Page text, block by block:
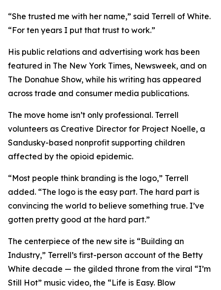
“She trusted me with her name,” said Terrell of White.
“For ten years I put that trust to work.”
His public relations and advertising work has been
featured in The New York Times, Newsweek, and on
The Donahue Show, while his writing has appeared
across trade and consumer media publications.
The move home isn’t only professional. Terrell
volunteers as Creative Director for Project Noelle, a
Sandusky-based nonprofit supporting children
affected by the opioid epidemic.
“Most people think branding is the logo,” Terrell
added. “The logo is the easy part. The hard part is
convincing the world to believe something true. I’ve
gotten pretty good at the hard part.”
The centerpiece of the new site is “Building an
Industry,” Terrell’s first-person account of the Betty
White decade — the gilded throne from the viral “I’m
Still Hot” music video, the “Life is Easy. Blow